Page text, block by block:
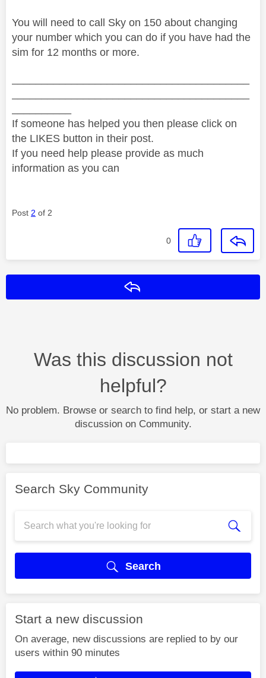
You will need to call Sky on 150 about changing
your number which you can do if you have had the
sim for 12 months or more.
If someone has helped you then please click on
the LIKES button in their post.
If you need help please provide as much
information as you can
Post 2 of 2
0
Was this discussion not
helpful?
No problem. Browse or search to find help, or start a new
discussion on Community.
Search Sky Community
Search
Start a new discussion
On average, new discussions are replied to by our
users within 90 minutes